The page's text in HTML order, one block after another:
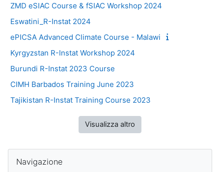
ZMD eSIAC Course & fSIAC Workshop 2024
Eswatini_R-Instat 2024
ePICSA Advanced Climate Course - Malawi
Kyrgyzstan R-Instat Workshop 2024
Burundi R-Instat 2023 Course
CIMH Barbados Training June 2023
Tajikistan R-Instat Training Course 2023
Visualizza altro
Blocchi
Navigazione